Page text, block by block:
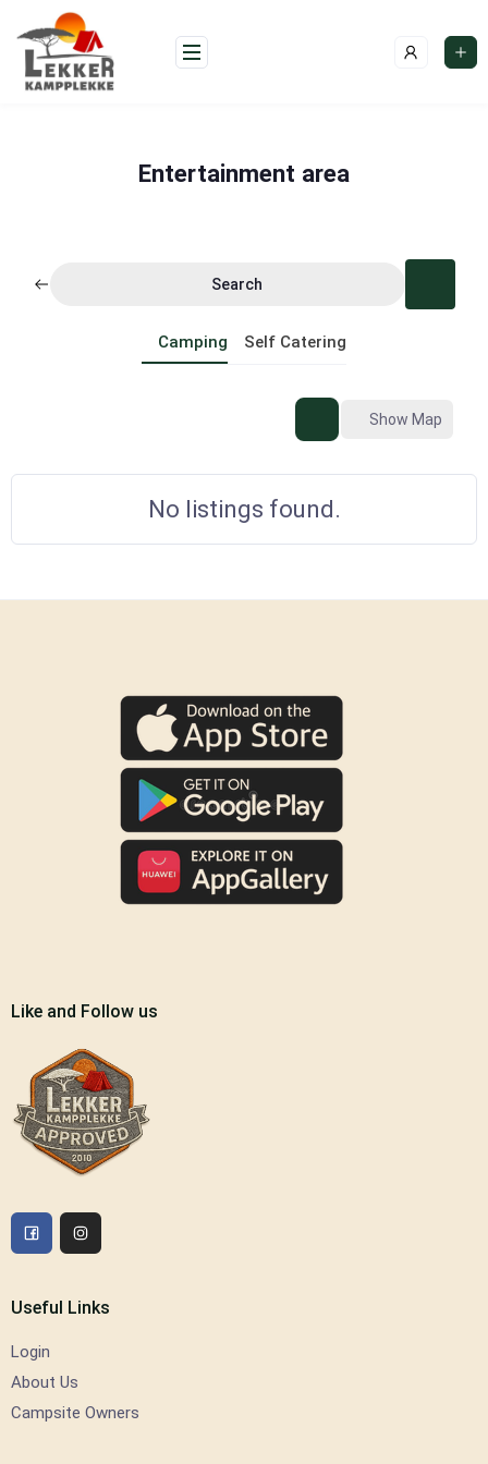
content
Entertainment area
Search
Camping Self Catering
Show Map
No listings found.
Like and Follow us
Useful Links
Login
About Us
Campsite Owners